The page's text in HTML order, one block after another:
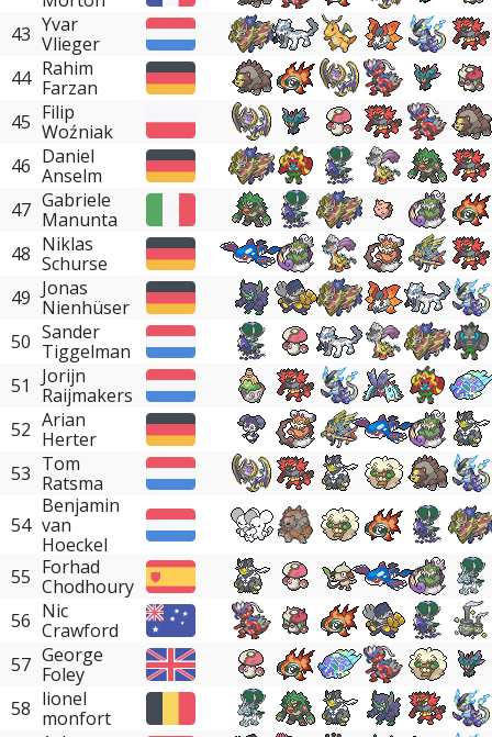
43 Yvar
Vlieger
44 Rahim
Farzan
45 Filip
Woźniak
46 Daniel
Anselm
47 Gabriele
Manunta
48 Niklas
Schurse
49 Jonas
Nienhüser
50 Sander
Tiggelman
51
Jorijn
Raijmakers
52 Arian
Herter
53 Tom
Ratsma
54
Benjamin
van
Hoeckel
55 Forhad
Chodhoury
56 Nic
Crawford
57 George
Foley
58 lionel
monfort